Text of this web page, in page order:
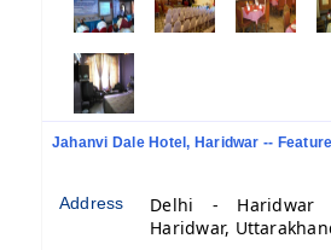
Jahanvi Dale Hotel, Haridwar --
Address
Delhi - Haridwar
Haridwar,